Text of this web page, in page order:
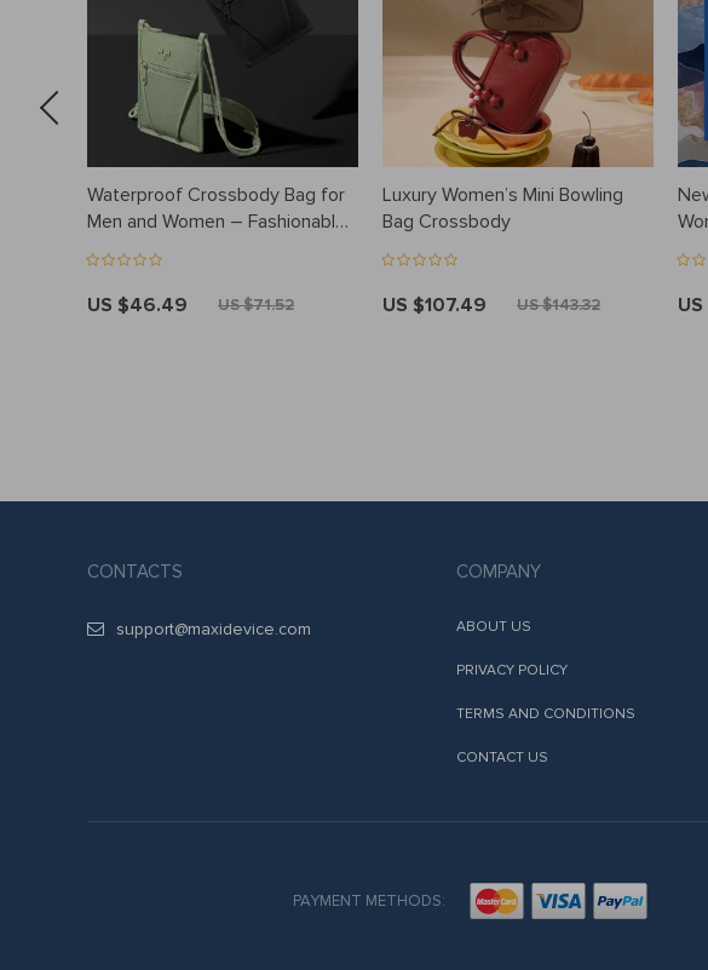
Waterproof Crossbody Bag for
Men and Women – Fashionable,
Lightweight, Versatile
US $46.49 US $71.52
Luxury Women’s Mini Bowling
Bag Crossbody
US $107.49 US $143.32
CONTACTS
support@maxidevice.com
COMPANY
ABOUT US
PRIVACY POLICY
TERMS AND CONDITIONS
CONTACT US
PAYMENT METHODS: